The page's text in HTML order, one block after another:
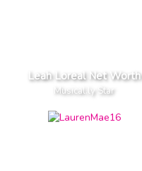
Leah Loreal Net Worth
Musical.ly Star